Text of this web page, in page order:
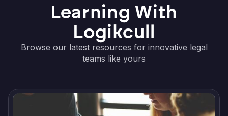
Learning With
Logikcull
Browse our latest resources for innovative legal
teams like yours